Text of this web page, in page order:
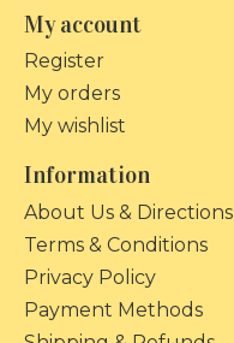
My account
Register
My orders
My wishlist
Information
About Us & Directions
Terms & Conditions
Privacy Policy
Payment Methods